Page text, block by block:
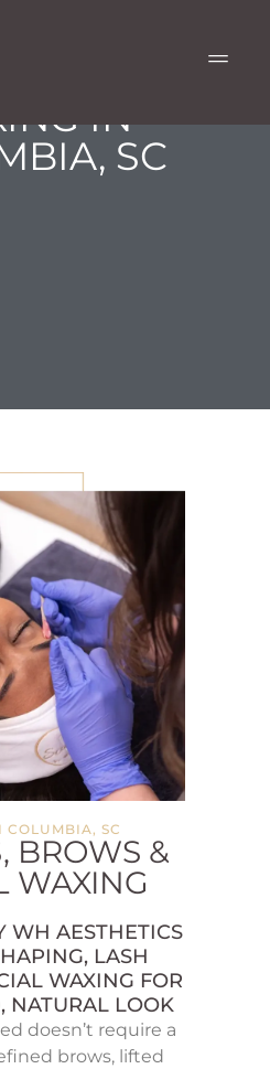
BROWS
IN
SC
COLUMBIA, SC
BROWS &
WAXING
WH AESTHETICS
LASH
WAXING FOR
NATURAL LOOK
doesn’t require a
brows, lifted